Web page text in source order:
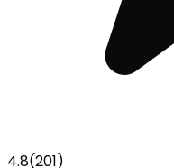
4.8(201)